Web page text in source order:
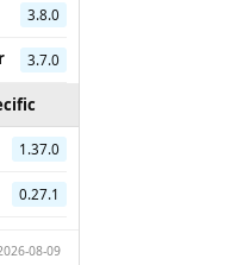
3.8.0
3.7.0
1.37.0
0.27.1
08-09